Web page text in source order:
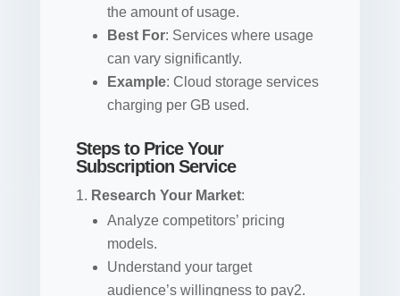
the amount of usage.
Best For: Services where usage
can vary significantly.
Example: Cloud storage services
charging per GB used.
Steps to Price Your
Subscription Service
Research Your Market:
Analyze competitors’ pricing
models.
Understand your target
audience’s willingness to pay2.